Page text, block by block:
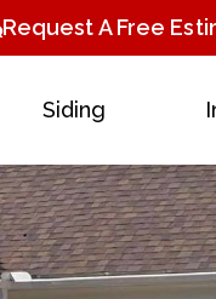
Request A Free
Siding